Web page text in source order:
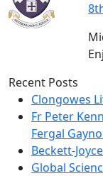
Recent Posts
Clongowes
Fr Peter
Fergal
Beckett-
Global